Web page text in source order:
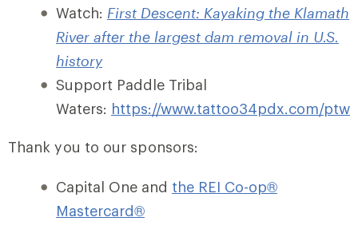
Watch: First Descent: Kayaking the Klamath
River after the largest dam removal in U.S.
history
Support Paddle Tribal
Waters: https://www.tattoo34pdx.com/ptw
Thank you to our sponsors:
Capital One and the REI Co-op®
Mastercard®